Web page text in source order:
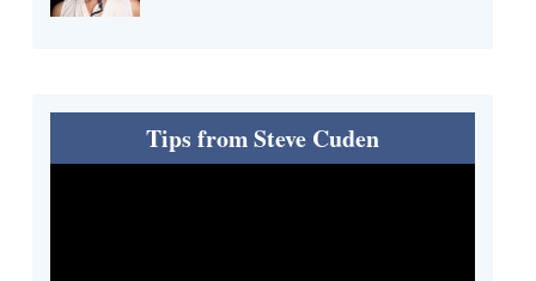
Tips from Steve Cuden